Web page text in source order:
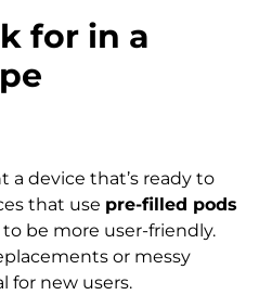
for in a
a device that’s ready to
that use pre-filled pods
be more user-friendly.
or messy
for new users.